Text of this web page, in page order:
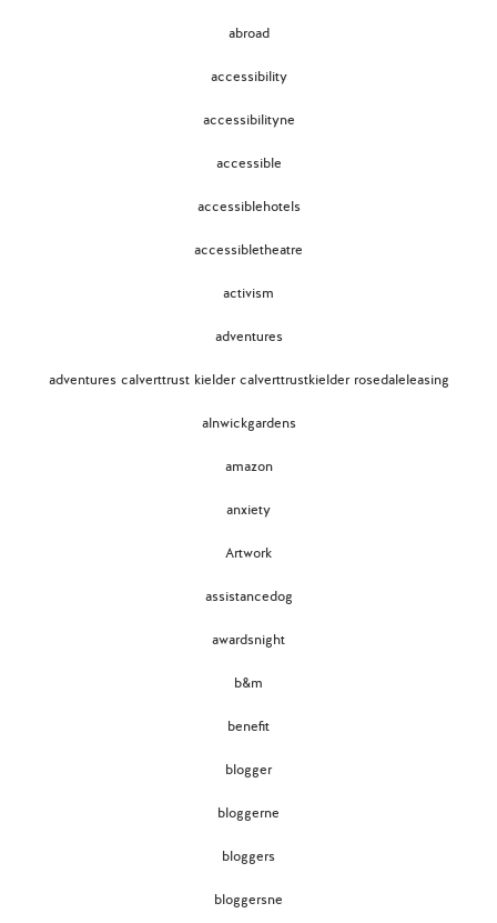
abroad
accessibility
accessibilityne
accessible
accessiblehotels
accessibletheatre
activism
adventures
adventures calverttrust kielder calverttrustkielder rosedaleleasing
alnwickgardens
amazon
anxiety
Artwork
assistancedog
awardsnight
b&m
benefit
blogger
bloggerne
bloggers
bloggersne